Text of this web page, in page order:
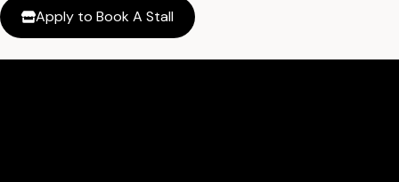
Apply to Book A Stall